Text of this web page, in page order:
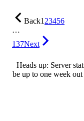
Back123456
…
137Next
Heads up: Server
be up to one week